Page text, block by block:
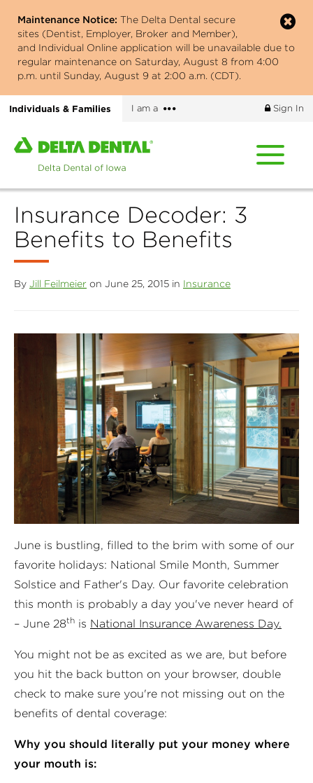
main
content
Maintenance Notice: The Delta Dental secure
sites (Dentist, Employer, Broker and Member),
and Individual Online application will be unavailable due to
regular maintenance on Saturday, August 8 from 4:00
p.m. until Sunday, August 9 at 2:00 a.m. (CDT).
Individuals & Families I am a
More
Sign In
Home
page
Delta
Dental
of
Iowa
Insurance Decoder: 3
Benefits to Benefits
By Jill Feilmeier on June 25, 2015 in Insurance
June is bustling, filled to the brim with some of our
favorite holidays: National Smile Month, Summer
Solstice and Father's Day. Our favorite celebration
this month is probably a day you've never heard of
– June 28th is National Insurance Awareness Day.
You might not be as excited as we are, but before
you hit the back button on your browser, double
check to make sure you're not missing out on the
benefits of dental coverage:
Why you should literally put your money where
your mouth is: